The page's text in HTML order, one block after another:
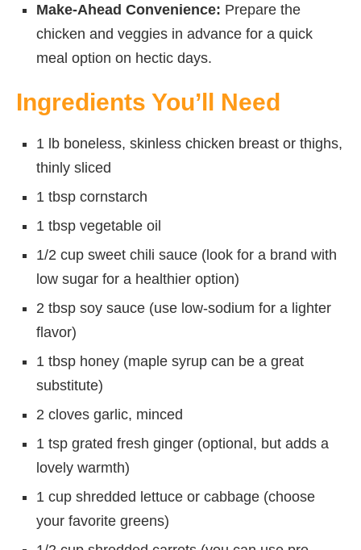
Make-Ahead Convenience: Prepare the
chicken and veggies in advance for a quick
meal option on hectic days.
Ingredients You’ll Need
1 lb boneless, skinless chicken breast or thighs,
thinly sliced
1 tbsp cornstarch
1 tbsp vegetable oil
1/2 cup sweet chili sauce (look for a brand with
low sugar for a healthier option)
2 tbsp soy sauce (use low-sodium for a lighter
flavor)
1 tbsp honey (maple syrup can be a great
substitute)
2 cloves garlic, minced
1 tsp grated fresh ginger (optional, but adds a
lovely warmth)
1 cup shredded lettuce or cabbage (choose
your favorite greens)